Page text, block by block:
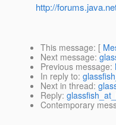
http://
This message: [
Next message:
Previous message:
In reply to:
Next in thread:
Reply:
Contemporary